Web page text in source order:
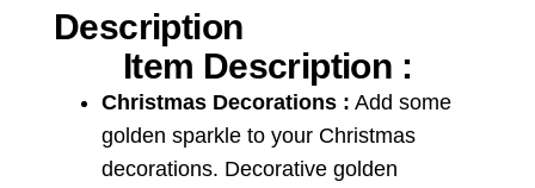
Description
Item Description :
Christmas Decorations : Add some
golden sparkle to your Christmas
decorations. Decorative golden